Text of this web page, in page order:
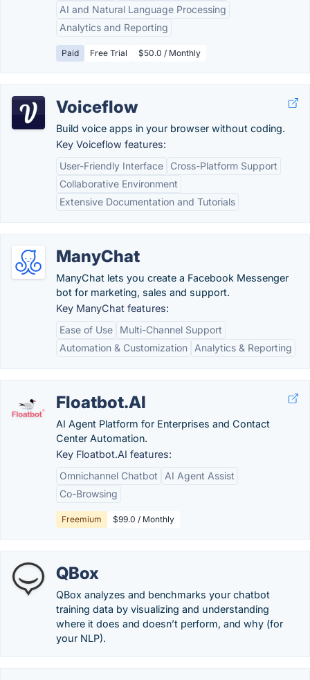
AI and Natural Language Processing
Analytics and Reporting
Paid Free Trial $50.0 / Monthly
Voiceflow
Build voice apps in your browser without coding.
Key Voiceflow features:
User-Friendly Interface
Cross-Platform Support
Collaborative Environment
Extensive Documentation and Tutorials
ManyChat
ManyChat lets you create a Facebook Messenger
bot for marketing, sales and support.
Key ManyChat features:
Ease of Use
Multi-Channel Support
Automation & Customization
Analytics & Reporting
Floatbot.AI
AI Agent Platform for Enterprises and Contact
Center Automation.
Key Floatbot.AI features:
Omnichannel Chatbot
AI Agent Assist
Co-Browsing
Freemium $99.0 / Monthly
QBox
QBox analyzes and benchmarks your chatbot
training data by visualizing and understanding
where it does and doesn’t perform, and why (for
your NLP).